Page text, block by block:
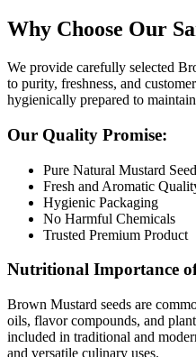
Why Choose Our
We provide carefully selected
to purity, freshness, and
hygienically prepared to
Our Quality Promise:
Pure Natural Mustard
Fresh and Aromatic
Hygienic Packaging
No Harmful Chemicals
Trusted Premium Product
Nutritional Importance
Brown Mustard seeds are
oils, flavor compounds, and
included in traditional and
and versatile culinary uses.